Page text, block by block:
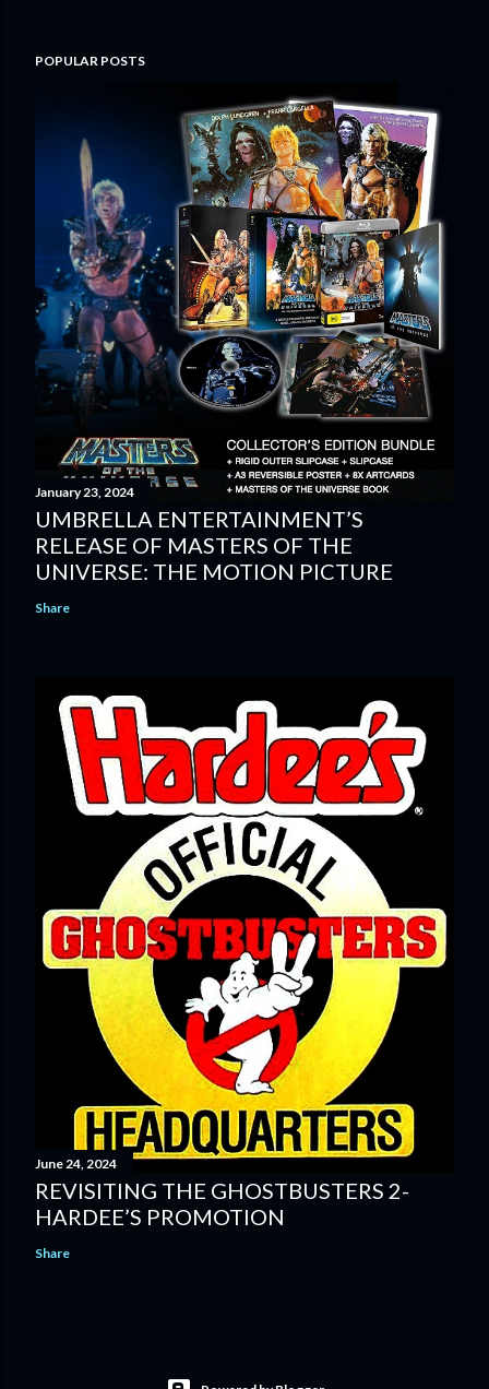
POPULAR POSTS
January 23, 2024
UMBRELLA ENTERTAINMENT’S
RELEASE OF MASTERS OF THE
UNIVERSE: THE MOTION PICTURE
Share
June 24, 2024
REVISITING THE GHOSTBUSTERS 2-
HARDEE’S PROMOTION
Share